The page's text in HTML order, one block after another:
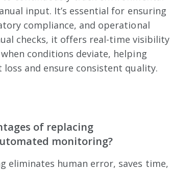
input. It’s essential for ensuring
compliance, and operational
checks, it offers real-time visibility
conditions deviate, helping
and ensure consistent quality.
of replacing
monitoring?
eliminates human error, saves time,